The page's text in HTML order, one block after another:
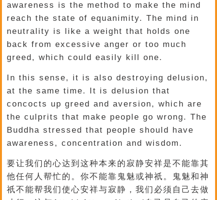
awareness is the method to make the mind
reach the state of equanimity. The mind in
neutrality is like a weight that holds one
back from excessive anger or too much
greed, which could easily kill one.
In this sense, it is also destroying delusion,
at the same time. It is delusion that
concocts up greed and aversion, which are
the culprits that make people go wrong. The
Buddha stressed that people should have
awareness, concentration and wisdom.
要让我们的心达到这种本来的寂静安祥是不能靠其
他任何人帮忙的。你不能靠鬼魅或神祇。鬼魅和神
祇不能帮我们使心安祥与寂静，我们必须自己去做